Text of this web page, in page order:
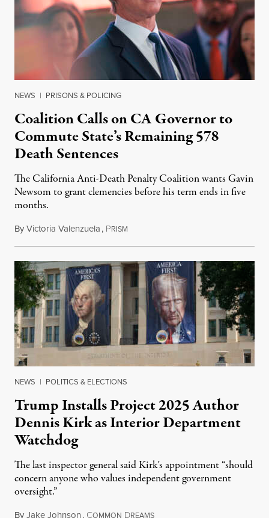
NEWS | PRISONS & POLICING
Coalition Calls on CA Governor to
Commute State’s Remaining 578
Death Sentences
The California Anti-Death Penalty Coalition wants Gavin
Newsom to grant clemencies before his term ends in five
months.
ByVictoria Valenzuela, PRISM
NEWS | POLITICS & ELECTIONS
Trump Installs Project 2025 Author
Dennis Kirk as Interior Department
Watchdog
The last inspector general said Kirk's appointment “should
concern anyone who values independent government
oversight.”
ByJake Johnson, COMMON DREAMSAugust 6, 2026